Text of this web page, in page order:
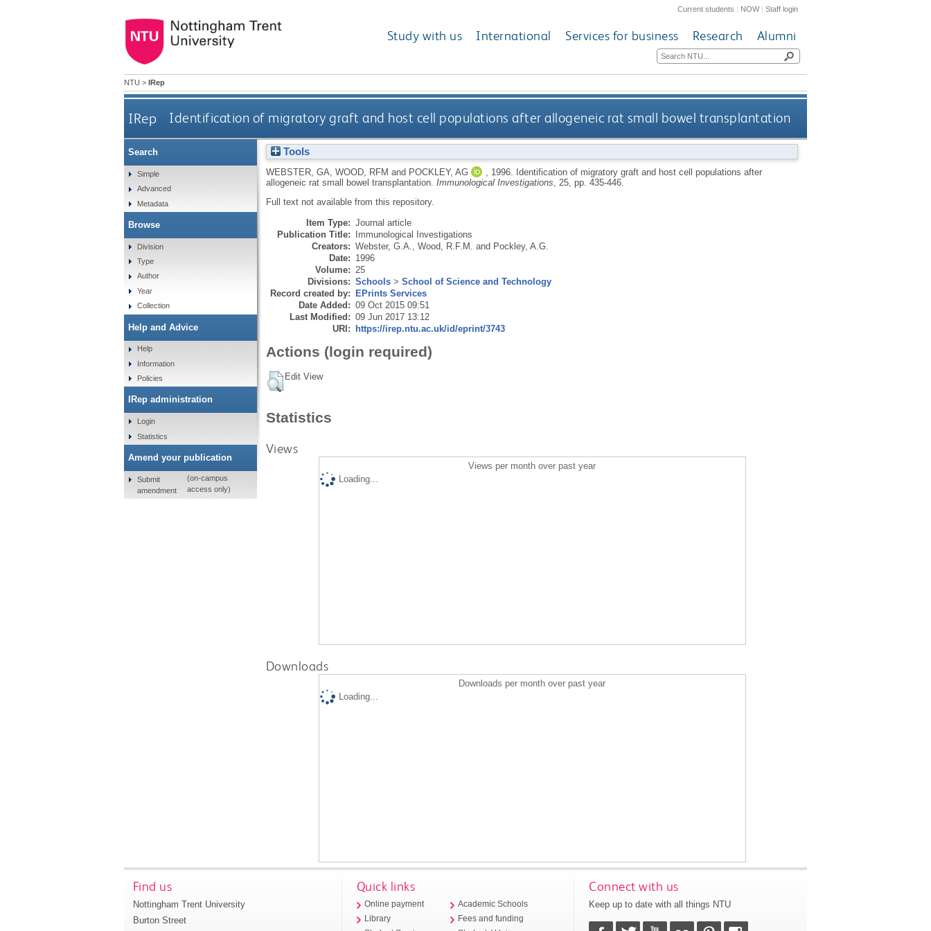
Current students | NOW|Staff login
Study with us International Services for business Research Alumni
NTU > IRep
IRep Identification of migratory graft and host cell populations after allogeneic rat small bowel transplantation
Tools
WEBSTER, GA WOOD, RFM and POCKLEY, AG 1996.
Identification of migratory graft and host cell populations after
allogeneic rat small bowel transplantation. Immunological Investigations , 25, pp. 435-446.
Full text not available from this repository.
Item Type: Journal article
Publication Title: Immunological Investigations
Creators: Webster, G.A. Wood, R.F.M. and Pockley, A.G.
Date: 1996
Volume: 25
Divisions: Schools> School of Science and Technology
Record created by: EPrints Services
Date Added: 09 Oct 2015 09:51
Last Modified: 09 Jun 2017 13:12
URI: https://irep.ntu.ac.uk/id/eprint/3743
Actions (login required)
Edit View
Statistics
Views
Views per month over past year
Loading...
Downloads
Downloads per month over past year
Loading...
Search
Simple
Advanced
Metadata
Browse
Division
Type
Author
Year
Collection
Help and Advice
Help
Information
Policies
IRep administration
Login
Statistics
Amend your publication
Submit
amendment
(on-campus
access only)
Find us
Nottingham Trent University
Burton Street
Quick links
Online payment
Library
Academic Schools
Fees and funding
Connect with us
Keep up to date with all things NTU